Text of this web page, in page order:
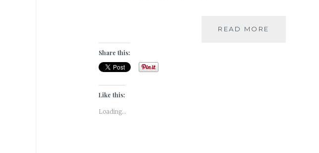
READ MORE
Share this:
Like this:
Loading...